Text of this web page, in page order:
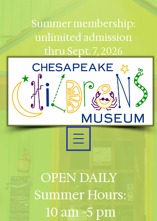
OPEN DAILY
Summer Hours:
10 am -5 pm
Summer membership:
unlimited admission
thru Sept. 7, 2026